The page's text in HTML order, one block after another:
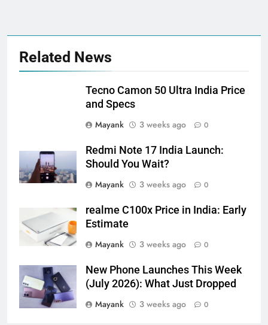
Related News
Tecno Camon 50 Ultra India Price
and Specs
Mayank
3 weeks ago 0
Redmi Note 17 India Launch:
Should You Wait?
Mayank
3 weeks ago 0
realme C100x Price in India: Early
Estimate
Mayank
3 weeks ago 0
New Phone Launches This Week
(July 2026): What Just Dropped
Mayank
3 weeks ago 0